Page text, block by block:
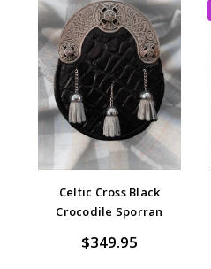
Celtic Cross Black
Crocodile Sporran
$349.95